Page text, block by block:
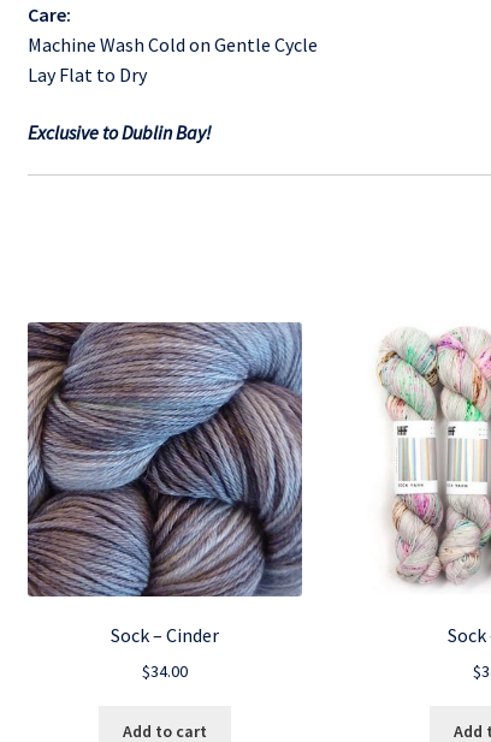
Care:
Machine Wash Cold on Gentle Cycle
Lay Flat to Dry
Exclusive to Dublin Bay!
Sock – Cinder
$34.00
Add to cart
Sock
$
Add